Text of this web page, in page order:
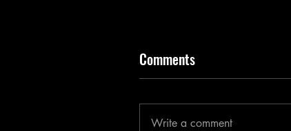
Comments
Write a comment